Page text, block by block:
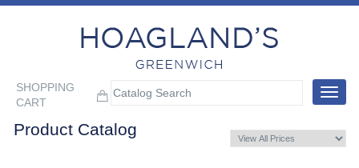
SHOPPING
CART
Toggle
Product Catalog